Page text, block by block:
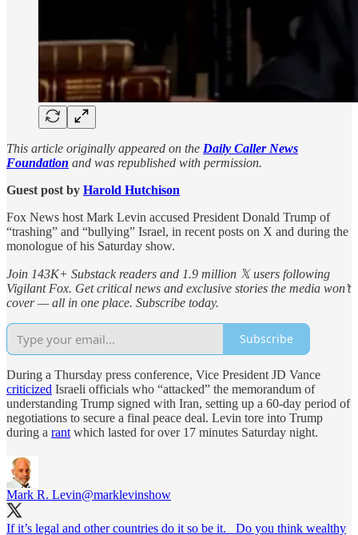
This article originally appeared on the Daily Caller News
Foundation and was republished with permission.
Guest post by Harold Hutchison
Fox News host Mark Levin accused President Donald Trump of
“trashing” and “bullying” Israel, in recent posts on X and during the
monologue of his Saturday show.
Join 143K+ Substack readers and 1.9 million 𝕏 users following
Vigilant Fox. Get critical news and exclusive stories the media won’t
cover — all in one place. Subscribe today.
Subscribe
During a Thursday press conference, Vice President JD Vance
criticized Israeli officials who “attacked” the memorandum of
understanding Trump signed with Iran, setting up a 60-day period of
negotiations to secure a final peace deal. Levin tore into Trump
during a rant which lasted for over 17 minutes Saturday night.
Mark R. Levin@marklevinshow
If it’s legal and other countries do it so be it. Do you think wealthy